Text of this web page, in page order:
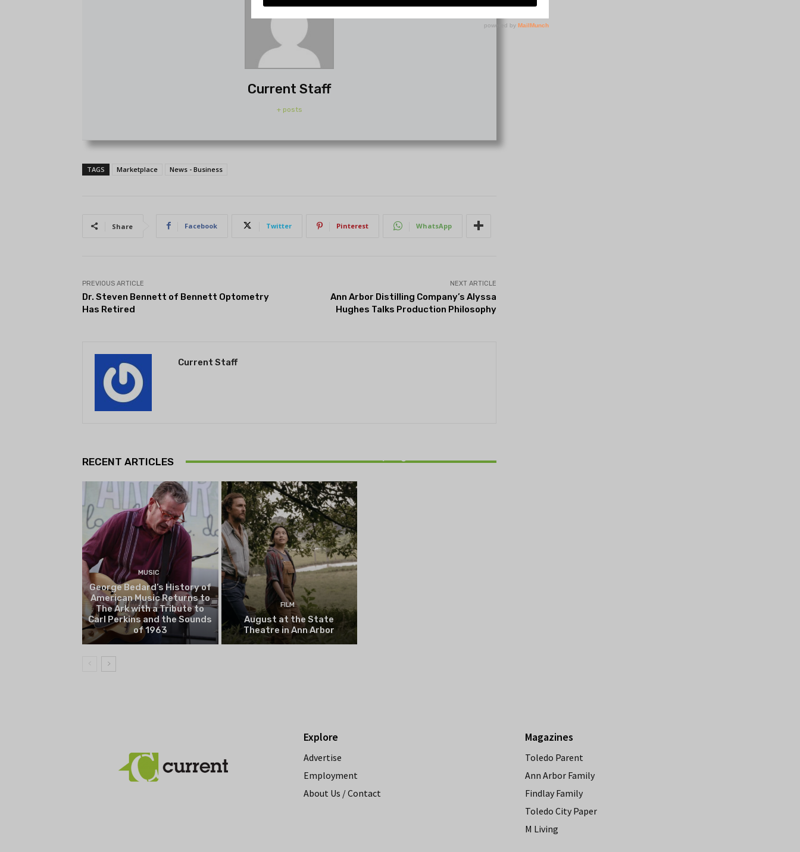
Current Staff
+ posts
TAGS Marketplace News - Business
Share Facebook Twitter Pinterest WhatsApp
PREVIOUS ARTICLE
Dr. Steven Bennett of Bennett Optometry
Has Retired
NEXT ARTICLE
Ann Arbor Distilling Company’s Alyssa
Hughes Talks Production Philosophy
Current Staff
RECENT ARTICLES
MUSIC
George Bedard’s History of
American Music Returns to
The Ark with a Tribute to
Carl Perkins and the Sounds
of 1963
FILM
August at the State
Theatre in Ann Arbor
Explore
Advertise
Employment
About Us / Contact
Magazines
Toledo Parent
Ann Arbor Family
Findlay Family
Toledo City Paper
M Living